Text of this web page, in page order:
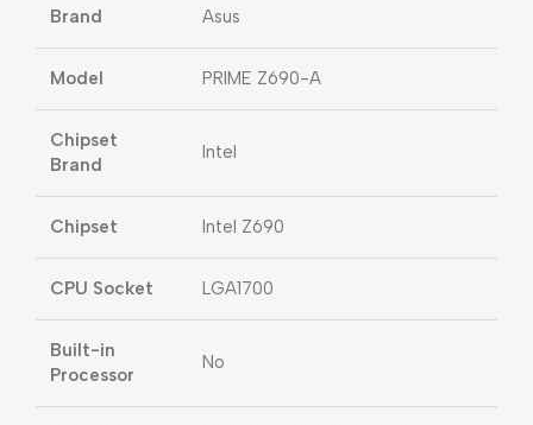
Brand Asus
Model PRIME Z690-A
Chipset
Brand
Intel
Chipset Intel Z690
CPU Socket LGA1700
Built-in
Processor
No